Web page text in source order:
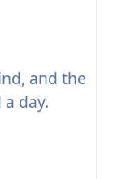
and the
day.